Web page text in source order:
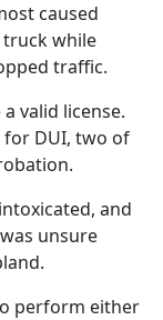
caused
truck while
traffic.
valid license.
DUI, two of
and
unsure
perform either